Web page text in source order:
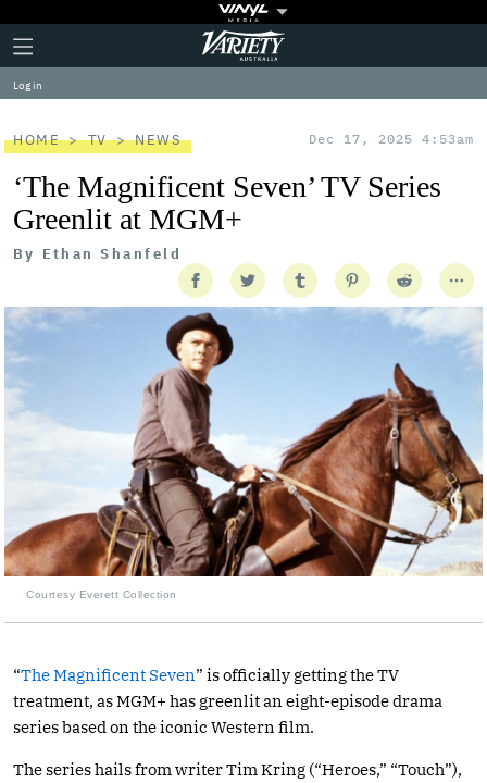
Plus
Icon
Click
to
expand
the
Menu
Variety
Log in
HOME TV NEWS Dec 17, 2025 4:53am
‘The Magnificent Seven’ TV Series
Greenlit at MGM+
By Ethan Shanfeld
Courtesy Everett Collection
“The Magnificent Seven” is officially getting the TV
treatment, as MGM+ has greenlit an eight-episode drama
series based on the iconic Western film.
The series hails from writer Tim Kring (“Heroes,” “Touch”),